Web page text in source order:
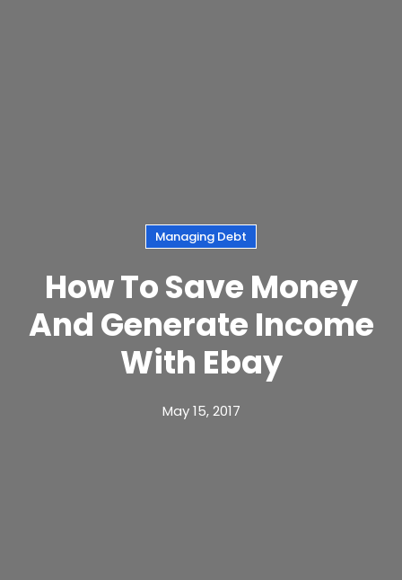
Managing Debt
How To Save Money
And Generate Income
With Ebay
May 15, 2017